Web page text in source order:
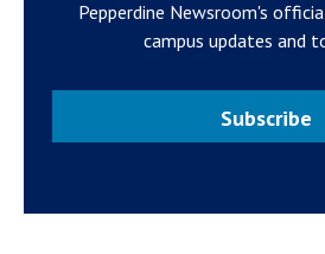
Pepperdine Newsroom's
campus updates and
Subscribe